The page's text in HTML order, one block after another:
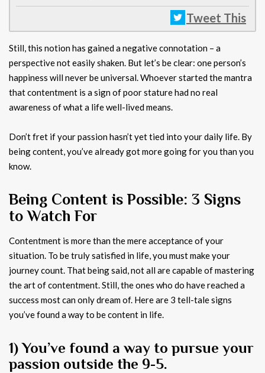
Tweet This
Still, this notion has gained a negative connotation – a
perspective not easily shaken. But let’s be clear: one person’s
happiness will never be universal. Whoever started the mantra
that contentment is a sign of poor stature had no real
awareness of what a life well-lived means.
Don’t fret if your passion hasn’t yet tied into your daily life. By
being content, you’ve already got more going for you than you
know.
Being Content is Possible: 3 Signs
to Watch For
Contentment is more than the mere acceptance of your
situation. To be truly satisfied in life, you must make your
journey count. That being said, not all are capable of mastering
the art of contentment. Still, the ones who do have reached a
success most can only dream of. Here are 3 tell-tale signs
you’ve found a way to be content in life.
1) You’ve found a way to pursue your
passion outside the 9-5.